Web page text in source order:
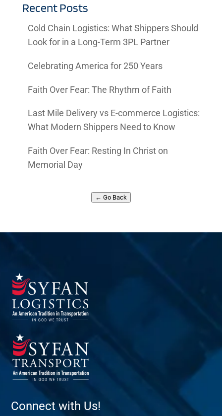
Recent Posts
Cold Chain Logistics: What Shippers Should
Look for in a Long-Term 3PL Partner
Celebrating America for 250 Years
Faith Over Fear: The Rhythm of Faith
Last Mile Delivery vs E-commerce Logistics:
What Modern Shippers Need to Know
Faith Over Fear: Resting In Christ on
Memorial Day
← Go Back
Connect with Us!